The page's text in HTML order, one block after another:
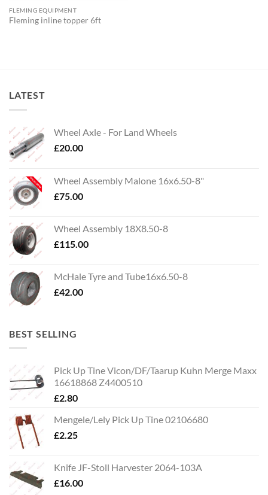
FLEMING EQUIPMENT
Fleming inline topper 6ft
LATEST
Wheel Axle - For Land Wheels
£20.00
Wheel Assembly Malone 16x6.50-8"
£75.00
Wheel Assembly 18X8.50-8
£115.00
McHale Tyre and Tube16x6.50-8
£42.00
BEST SELLING
Pick Up Tine Vicon/DF/Taarup Kuhn Merge Maxx
16618868 Z4400510
£2.80
Mengele/Lely Pick Up Tine 02106680
£2.25
Knife JF-Stoll Harvester 2064-103A
£16.00